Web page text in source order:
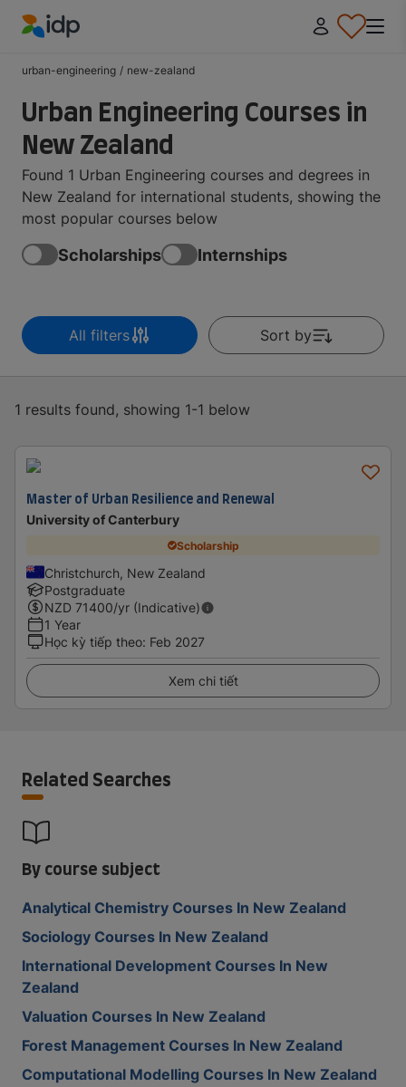
urban-engineering / new-zealand
Urban Engineering Courses in
New Zealand
Found 1 Urban Engineering courses and degrees in
New Zealand for international students, showing the
most popular courses below
Scholarships Internships
All filters Sort by
1 results found, showing 1-1 below
Master of Urban Resilience and Renewal
University of Canterbury
Scholarship
Christchurch, New Zealand
Postgraduate
NZD 71400/yr (Indicative)
1 Year
Học kỳ tiếp theo: Feb 2027
Xem chi tiết
Related Searches
By course subject
Analytical Chemistry Courses In New Zealand
Sociology Courses In New Zealand
International Development Courses In New
Zealand
Valuation Courses In New Zealand
Forest Management Courses In New Zealand
Computational Modelling Courses In New Zealand